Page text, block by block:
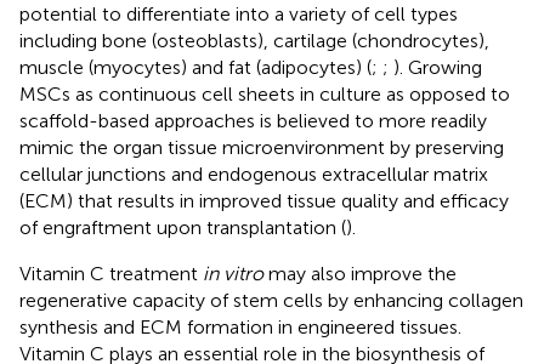
potential to differentiate into a variety of cell types
including bone (osteoblasts), cartilage (chondrocytes),
muscle (myocytes) and fat (adipocytes) (; ; ). Growing
MSCs as continuous cell sheets in culture as opposed to
scaffold-based approaches is believed to more readily
mimic the organ tissue microenvironment by preserving
cellular junctions and endogenous extracellular matrix
(ECM) that results in improved tissue quality and efficacy
of engraftment upon transplantation ().
Vitamin C treatment in vitromay also improve the
regenerative capacity of stem cells by enhancing collagen
synthesis and ECM formation in engineered tissues.
Vitamin C plays an essential role in the biosynthesis of